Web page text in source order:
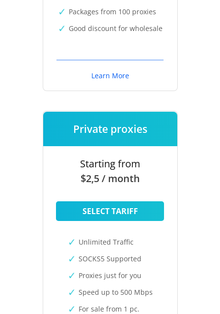
Packages from 100 proxies
Good discount for wholesale
Learn More
Private proxies
Starting from
$2,5 / month
SELECT TARIFF
Unlimited Traffic
SOCKS5 Supported
Proxies just for you
Speed up to 500 Mbps
For sale from 1 pc.